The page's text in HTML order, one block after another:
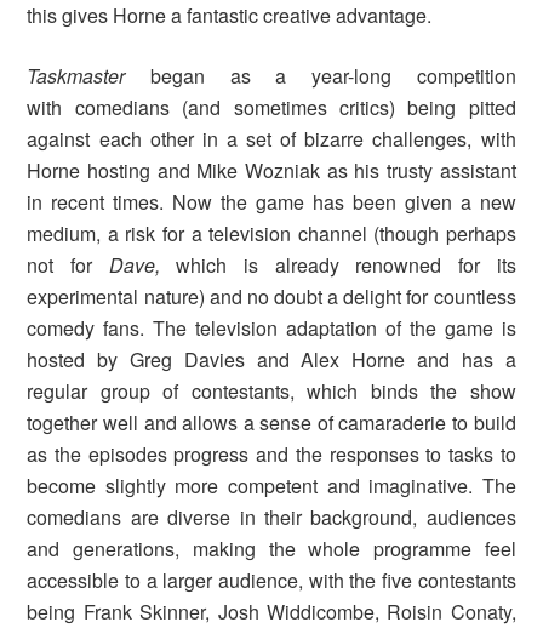
this gives Horne a fantastic creative advantage.
Taskmasterbegan as a year-long competition
with comedians (and sometimes critics) being pitted
against each other in a set of bizarre challenges, with
Horne hosting and Mike Wozniak as his trusty assistant
in recent times. Now the game has been given a new
medium, a risk for a television channel (though perhaps
not for Dave,which is already renowned for its
experimental nature) and no doubt a delight for countless
comedy fans. The television adaptation of the game is
hosted by Greg Davies and Alex Horne and has a
regular group of contestants, which binds the show
together well and allows a sense of camaraderie to build
as the episodes progress and the responses to tasks to
become slightly more competent and imaginative. The
comedians are diverse in their background, audiences
and generations, making the whole programme feel
accessible to a larger audience, with the five contestants
being Frank Skinner, Josh Widdicombe, Roisin Conaty,